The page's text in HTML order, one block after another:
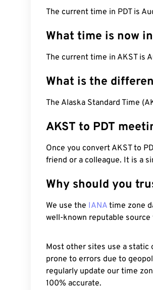
The current time in PDT is
What time is now
The current time in AKST is
What is the
The Alaska Standard Time
AKST to PDT
Once you convert AKST to
friend or a colleague. It is a
Why should you
We use the IANA time zone
well-known reputable
Most other sites use a
prone to errors due to
regularly update our time
100% accurate.